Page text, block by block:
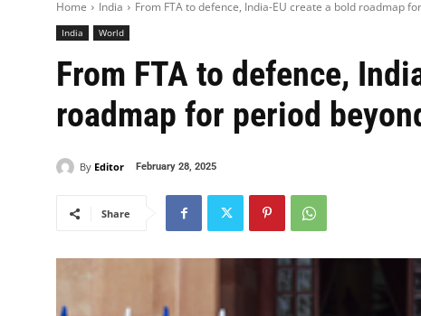
Home India From FTA to defence, India-EU create a bold roadmap
India World
From FTA to defence,
roadmap for period
By Editor February 28, 2025
Share